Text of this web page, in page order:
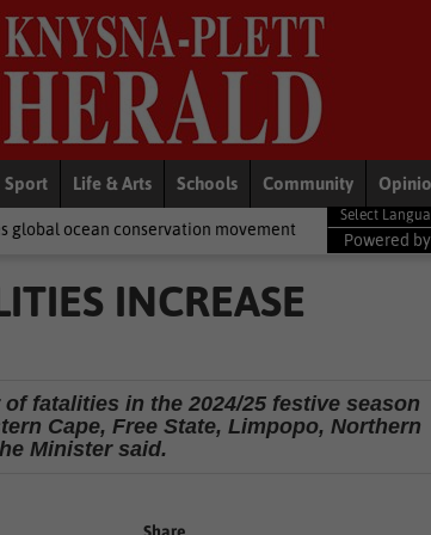
Sport Life & Arts Schools Community
movement National News Shelter
Powered by
INCREASE
fatalities in the 2024/25 festive season
Cape, Free State, Limpopo, Northern
Minister said.